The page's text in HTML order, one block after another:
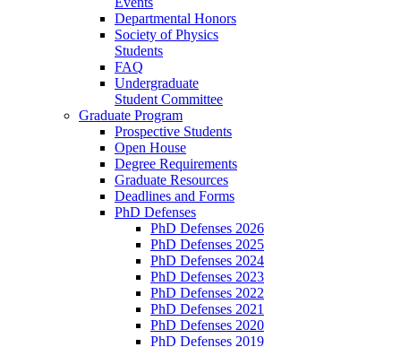
Departmental Honors
Society of Physics
Students
FAQ
Undergraduate
Student Committee
Graduate Program
Prospective Students
Open House
Degree Requirements
Graduate Resources
Deadlines and Forms
PhD Defenses
PhD Defenses 2026
PhD Defenses 2025
PhD Defenses 2024
PhD Defenses 2023
PhD Defenses 2022
PhD Defenses 2021
PhD Defenses 2020
PhD Defenses 2019